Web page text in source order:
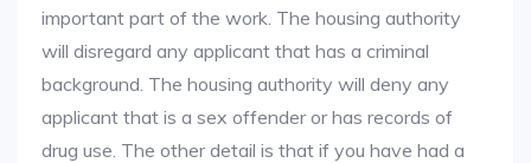
important part of the work. The housing authority
will disregard any applicant that has a criminal
background. The housing authority will deny any
applicant that is a sex offender or has records of
drug use. The other detail is that if you have had a